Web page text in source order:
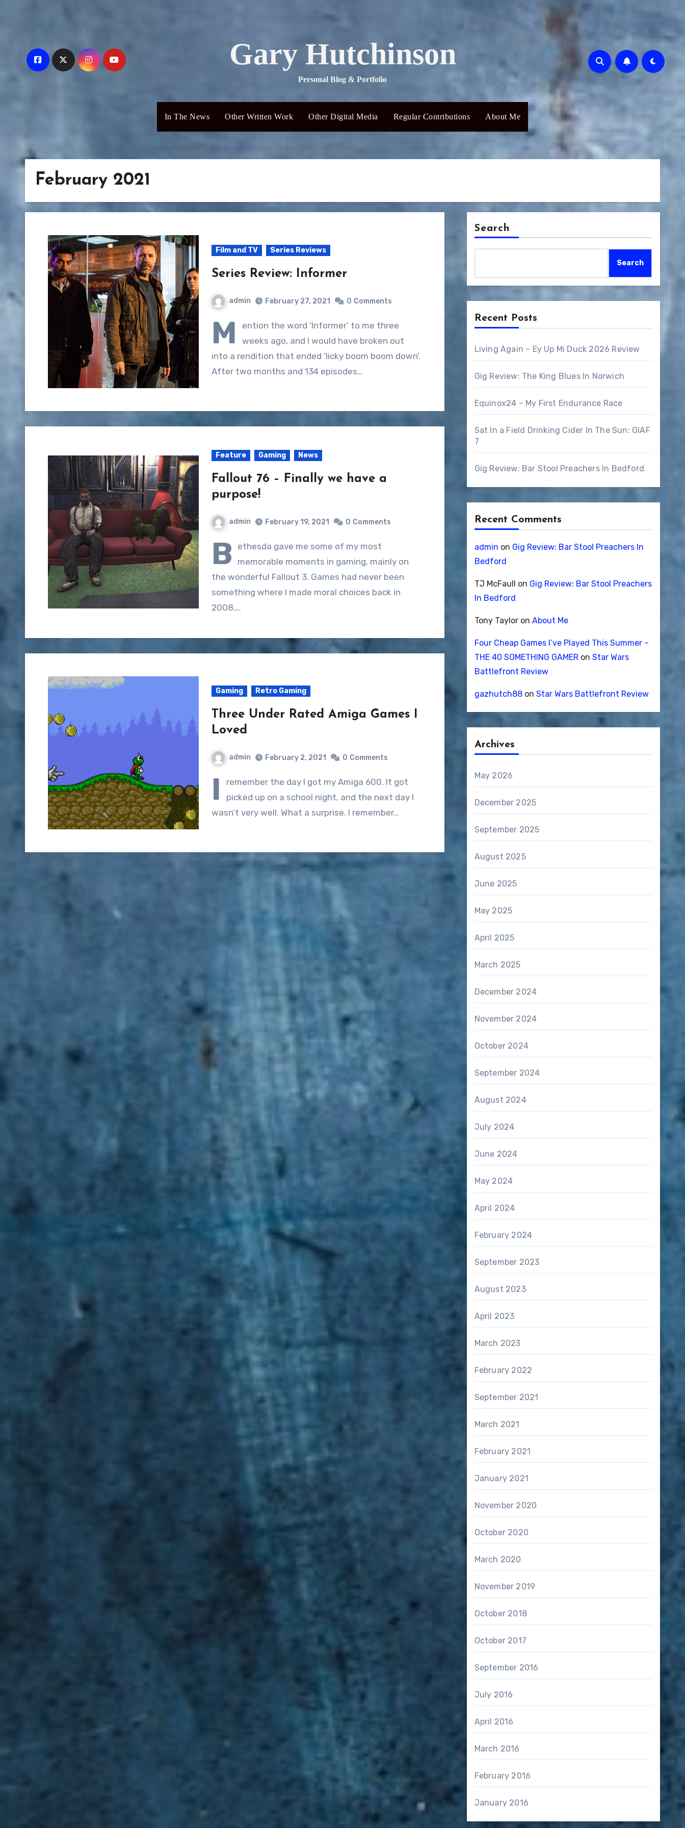
Gary Hutchinson
Personal Blog & Portfolio
In The News Other Written Work Other Digital Media Regular Contributions About Me
February 2021
Film and TV Series Reviews
Series Review: Informer
admin February 27, 2021 0 Comments
M
ention the word ‘Informer’ to me three
weeks ago, and I would have broken out
into a rendition that ended ‘licky boom boom down’.
After two months and 134 episodes…
Feature Gaming News
Fallout 76 – Finally we have a
purpose!
admin February 19, 2021 0 Comments
B
ethesda gave me some of my most
memorable moments in gaming, mainly on
the wonderful Fallout 3. Games had never been
something where I made moral choices back in
2008,…
Gaming Retro Gaming
Three Under Rated Amiga Games I
Loved
admin February 2, 2021 0 Comments
I
remember the day I got my Amiga 600. It got
picked up on a school night, and the next day I
wasn’t very well. What a surprise. I remember…
Search
Search
Recent Posts
Living Again – Ey Up Mi Duck 2026 Review
Gig Review: The King Blues In Norwich
Equinox24 – My First Endurance Race
Sat In a Field Drinking Cider In The Sun: GIAF
7
Gig Review: Bar Stool Preachers In Bedford
Recent Comments
admin on Gig Review: Bar Stool Preachers In
Bedford
TJ McFaull on Gig Review: Bar Stool Preachers
In Bedford
Tony Tayloron About Me
Four Cheap Games I’ve Played This Summer –
THE 40 SOMETHING GAMERon Star Wars
Battlefront Review
gazhutch88on Star Wars Battlefront Review
Archives
May 2026
December 2025
September 2025
August 2025
June 2025
May 2025
April 2025
March 2025
December 2024
November 2024
October 2024
September 2024
August 2024
July 2024
June 2024
May 2024
April 2024
February 2024
September 2023
August 2023
April 2023
March 2023
February 2022
September 2021
March 2021
February 2021
January 2021
November 2020
October 2020
March 2020
November 2019
October 2018
October 2017
September 2016
July 2016
April 2016
March 2016
February 2016
January 2016